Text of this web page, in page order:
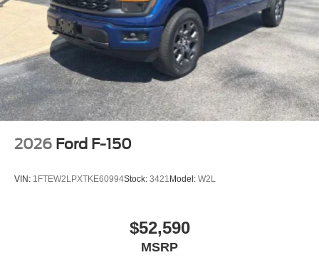
2026 Ford F-150
VIN: 1FTEW2LPXTKE60994Stock: 3421 Model: W2L
$52,590
MSRP